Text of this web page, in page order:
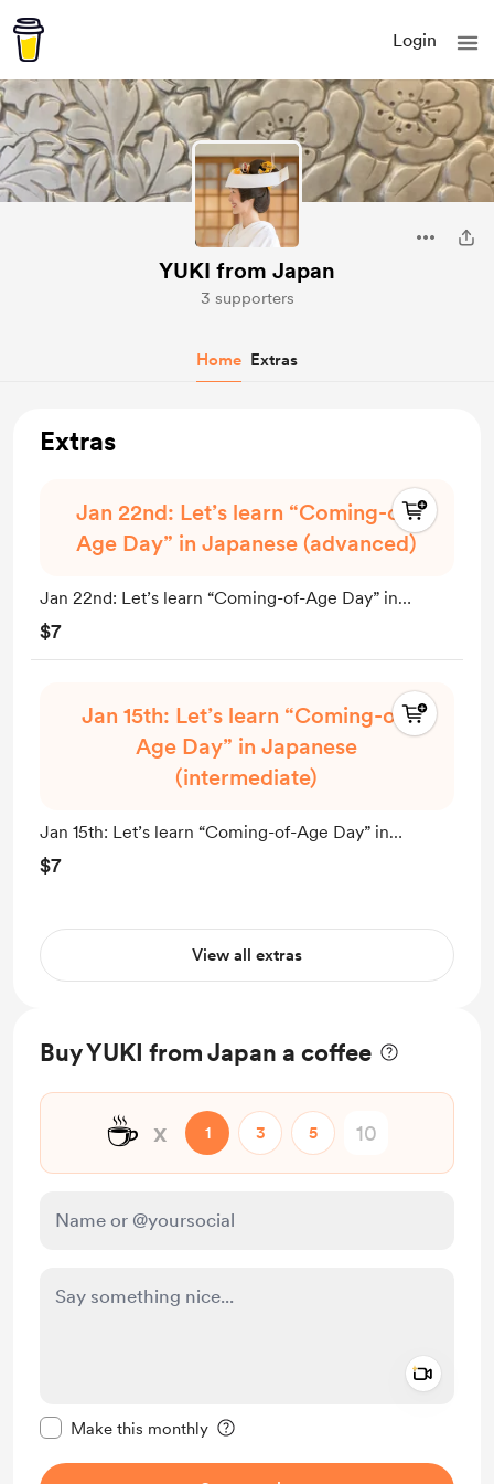
Login
YUKI from Japan
3 supporters
Home Extras
Extras
Jan 22nd: Let’s learn “Coming-of-
Age Day” in Japanese (advanced)
Jan 22nd: Let’s learn “Coming-of-Age Day” in
Japanese (advanced)
$7
Jan 15th: Let’s learn “Coming-of-
Age Day” in Japanese
(intermediate)
Jan 15th: Let’s learn “Coming-of-Age Day” in
Japanese (intermediate)
$7
View all extras
Buy YUKI from Japan a coffee
☕ x 1 3 5
Make this monthly